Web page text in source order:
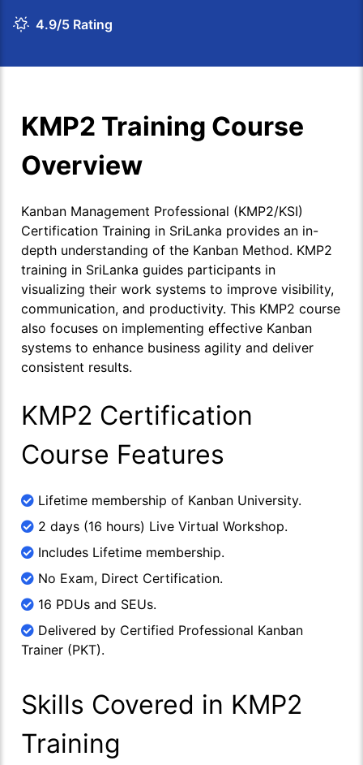
4.9/5 Rating
KMP2 Training Course
Overview
Kanban Management Professional (KMP2/KSI)
Certification Training in SriLanka provides an in-
depth understanding of the Kanban Method. KMP2
training in SriLanka guides participants in
visualizing their work systems to improve visibility,
communication, and productivity. This KMP2 course
also focuses on implementing effective Kanban
systems to enhance business agility and deliver
consistent results.
KMP2 Certification
Course Features
Lifetime membership of Kanban University.
2 days (16 hours) Live Virtual Workshop.
Includes Lifetime membership.
No Exam, Direct Certification.
16 PDUs and SEUs.
Delivered by Certified Professional Kanban
Trainer (PKT).
Skills Covered in KMP2
Training